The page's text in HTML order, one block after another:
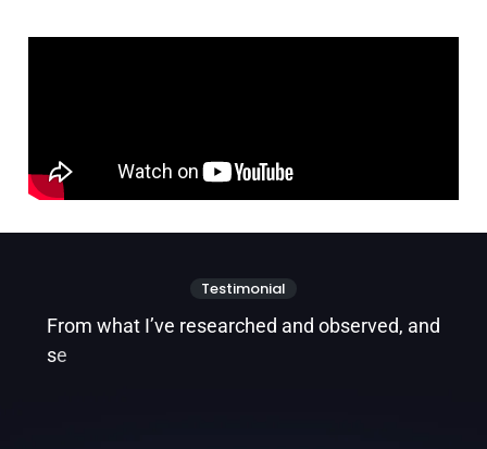
Testimonial
From what I’ve researched and observed, and
se